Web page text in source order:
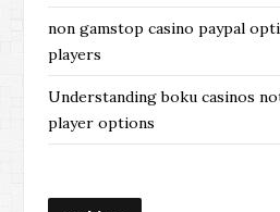
non gamstop casino paypal
players
Understanding boku casinos
player options